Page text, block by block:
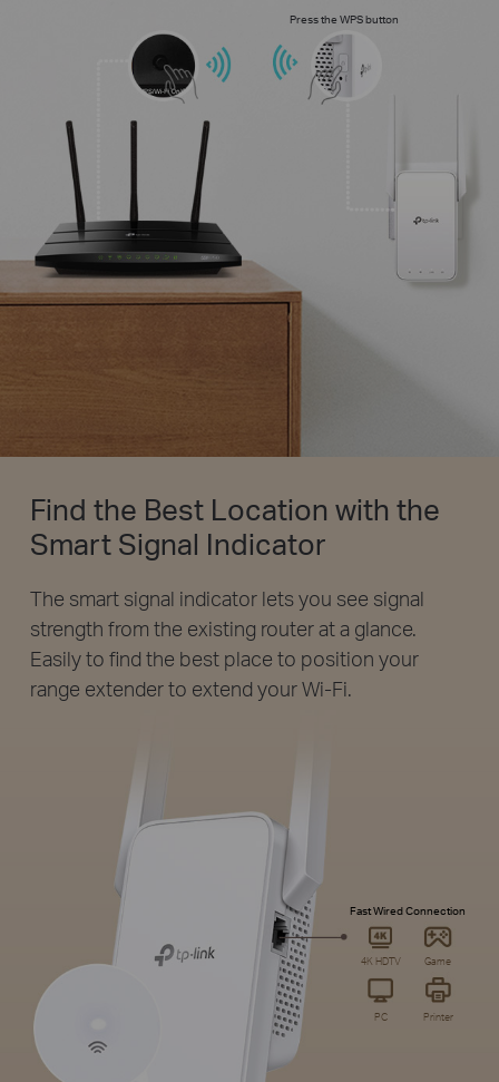
Press the WPS button
Find the Best Location with the
Smart Signal Indicator
The smart signal indicator lets you see signal
strength from the existing router at a glance.
Easily to find the best place to position your
range extender to extend your Wi-Fi.
Fast Wired Connection
4K HDTV Game
PC Printer